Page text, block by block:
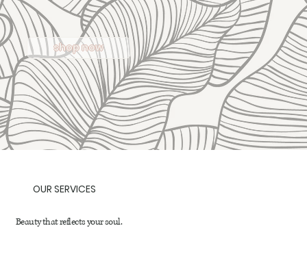
shop now
OUR SERVICES
Beauty that reflects your soul.